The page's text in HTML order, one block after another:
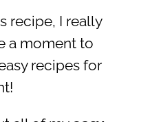
recipe, I really
a moment to
recipes for